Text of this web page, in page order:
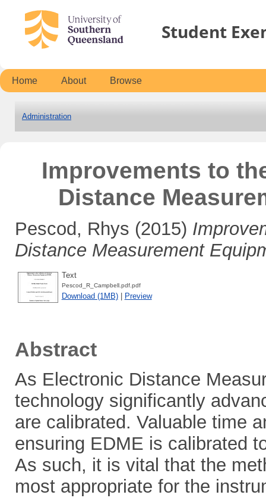
Student
Home About Browse
Administration
Improvements to
Distance
Pescod, Rhys (2015)
Distance Measurement
Text
Pescod_R_Campbell.pdf.pdf
Download (1MB)| Preview
Abstract
As Electronic Distance
technology significantly
are calibrated. Valuable time
ensuring EDME is calibrated
As such, it is vital that the
most appropriate for the